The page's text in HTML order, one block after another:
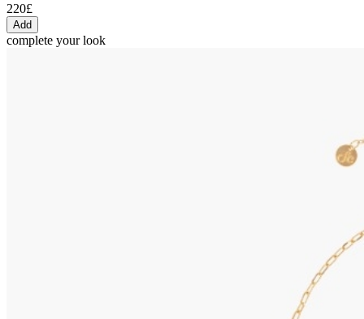
220£
Add
complete your look